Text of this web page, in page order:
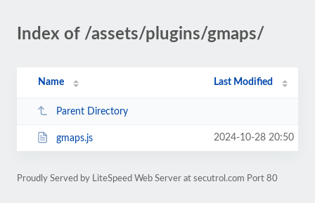
Index of /assets/plugins/gmaps/
Name Last Modified
Parent Directory
gmaps.js 2024-10-28 20:50
Proudly Served by LiteSpeed Web Server at secutrol.com Port 80